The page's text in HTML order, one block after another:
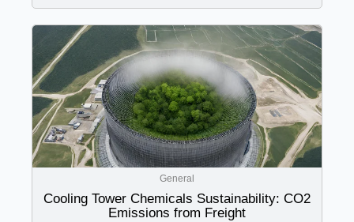
General
Cooling Tower Chemicals Sustainability: CO2
Emissions from Freight